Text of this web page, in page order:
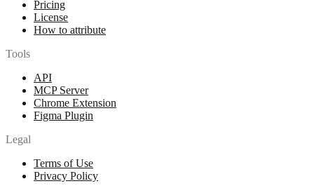
Pricing
License
How to attribute
Tools
API
MCP Server
Chrome Extension
Figma Plugin
Legal
Terms of Use
Privacy Policy